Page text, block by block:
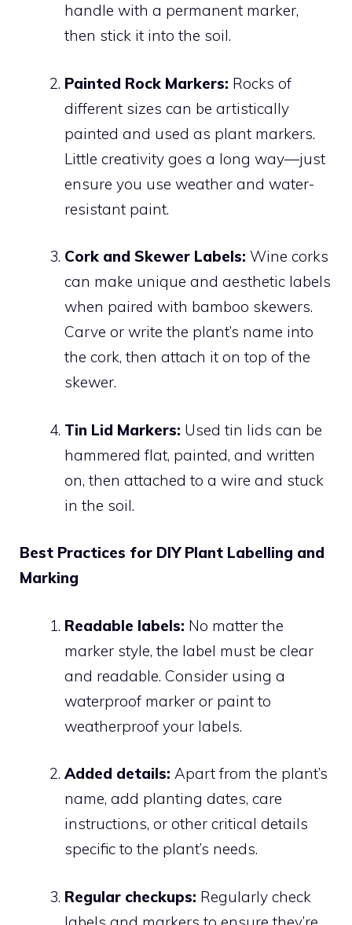
handle with a permanent marker,
then stick it into the soil.
Painted Rock Markers: Rocks of
different sizes can be artistically
painted and used as plant markers.
Little creativity goes a long way—just
ensure you use weather and water-
resistant paint.
Cork and Skewer Labels: Wine corks
can make unique and aesthetic labels
when paired with bamboo skewers.
Carve or write the plant’s name into
the cork, then attach it on top of the
skewer.
Tin Lid Markers: Used tin lids can be
hammered flat, painted, and written
on, then attached to a wire and stuck
in the soil.
Best Practices for DIY Plant Labelling and
Marking
Readable labels: No matter the
marker style, the label must be clear
and readable. Consider using a
waterproof marker or paint to
weatherproof your labels.
Added details: Apart from the plant’s
name, add planting dates, care
instructions, or other critical details
specific to the plant’s needs.
Regular checkups: Regularly check